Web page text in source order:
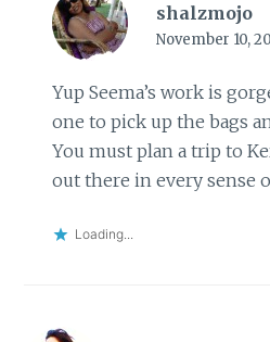
shalzmojo
November 10,
Yup Seema’s work is
one to pick up the bags
You must plan a trip to
out there in every sense
Loading...